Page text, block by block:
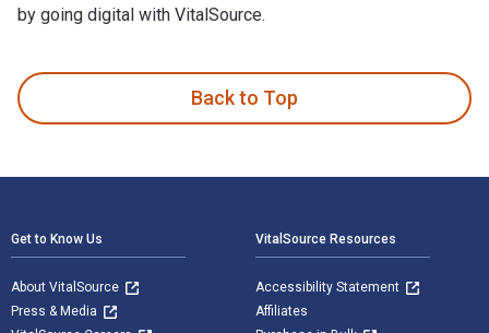
by going digital with VitalSource.
Back to Top
Get to Know Us
About VitalSource
Press & Media
VitalSource Resources
Accessibility Statement
Affiliates